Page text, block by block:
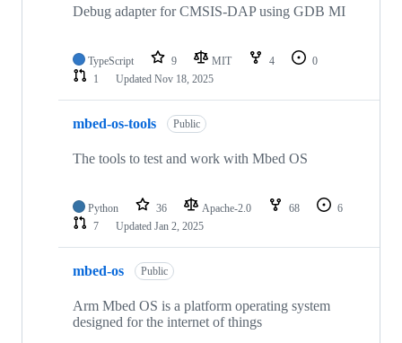
Debug adapter for CMSIS-DAP using GDB MI
TypeScript 9 MIT 4
0
1
Updated Nov 18, 2025
mbed-os-tools Public
The tools to test and work with Mbed OS
Python 36 Apache-2.0 68
6
7
Updated Jan 2, 2025
mbed-os Public
Arm Mbed OS is a platform operating system
designed for the internet of things